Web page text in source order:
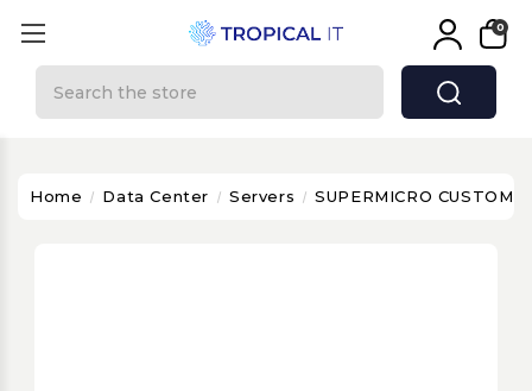
0
Home Data Center Servers SUPERMICRO